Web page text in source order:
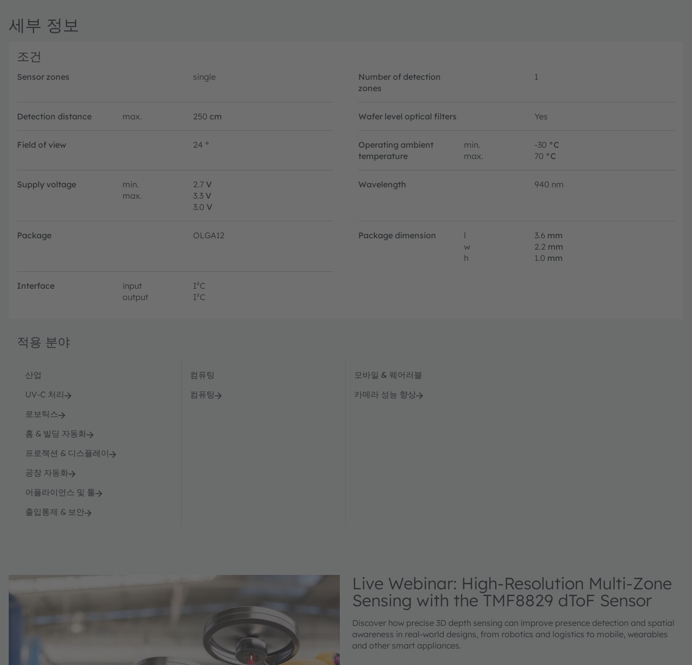
세부 정보
조건
Sensor zones single
Number of detection
zones
1
Detection distance max. 250 cm Wafer level optical filters Yes
Field of view 24 °
Operating ambient
temperature
min. -30 °C
max.
70 °C
Supply voltage min. 2.7 V
max.
3.3 V
3.0 V
Wavelength 940 nm
Package OLGA12 Package dimension l 3.6 mm
w
2.2 mm
h
1.0 mm
Interface input
I²C
output
I²C
적용 분야
산업
UV-C 처리
로보틱스
홈 & 빌딩 자동화
프로젝션 & 디스플레이
공장 자동화
어플라이언스 및 툴
출입통제 & 보안
컴퓨팅
컴퓨팅
모바일 & 웨어러블
카메라 성능 향상
Live Webinar: High-Resolution Multi-Zone
Sensing with the TMF8829 dToF Sensor
Discover how precise 3D depth sensing can improve presence detection and spatial
awareness in real-world designs, from robotics and logistics to mobile, wearables
and other smart appliances.